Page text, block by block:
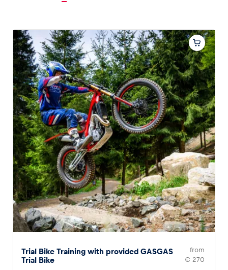
Glossary
Show all
Trial Bike Training with provided GASGAS
Trial Bike
from
€ 270